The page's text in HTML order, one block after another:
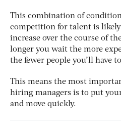
This combination of
competition for talent is
increase over the course of
longer you wait the more
the fewer people you’ll have
This means the most
hiring managers is to put
and move quickly.